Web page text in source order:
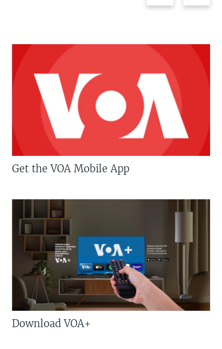
Get the VOA Mobile App
Download VOA+